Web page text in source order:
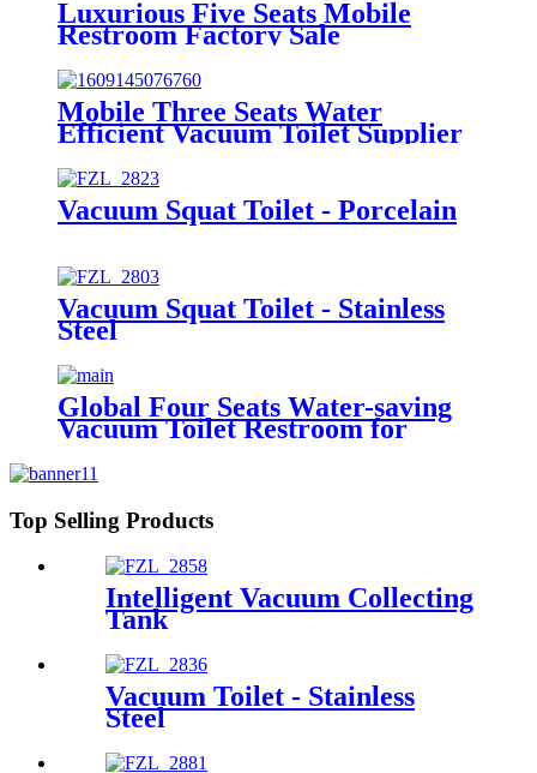
Luxurious Five Seats Mobile
Restroom Factory Sale
Mobile Three Seats Water
Efficient Vacuum Toilet Supplier
Vacuum Squat Toilet - Porcelain
Vacuum Squat Toilet - Stainless
Steel
Global Four Seats Water-saving
Vacuum Toilet Restroom for
Top Selling Products
Intelligent Vacuum Collecting
Tank
Vacuum Toilet - Stainless
Steel